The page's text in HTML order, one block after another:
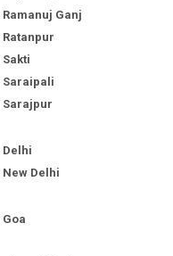
Ramanuj Ganj
Ratanpur
Sakti
Saraipali
Sarajpur
Delhi
New Delhi
Goa